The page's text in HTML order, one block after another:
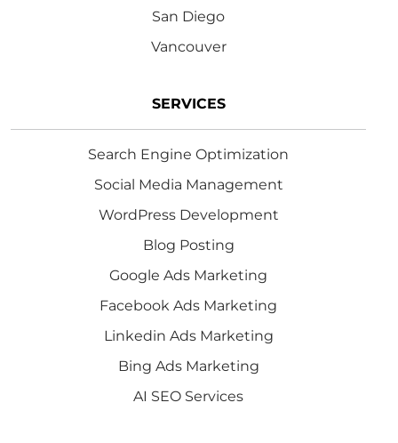
San Diego
Vancouver
SERVICES
Search Engine Optimization
Social Media Management
WordPress Development
Blog Posting
Google Ads Marketing
Facebook Ads Marketing
Linkedin Ads Marketing
Bing Ads Marketing
AI SEO Services